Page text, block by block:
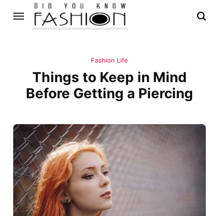
Fashion Life
Things to Keep in Mind
Before Getting a Piercing